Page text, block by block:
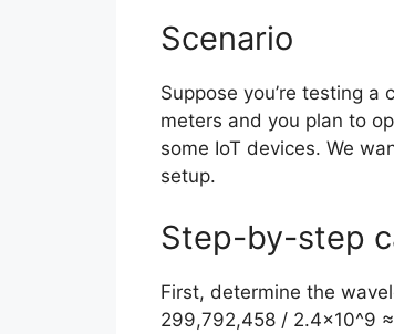
Scenario
Suppose you’re testing
meters and you plan to
some IoT devices. We
setup.
Step-by-step
First, determine the
299,792,458 / 2.4×10^9